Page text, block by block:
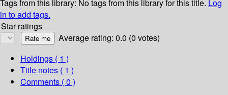
Tags from this library: No tags from this library for this title. Log
in to add tags.
Star ratings
Average rating: 0.0 (0 votes)
Holdings ( 1 )
Title notes ( 1 )
Comments ( 0 )